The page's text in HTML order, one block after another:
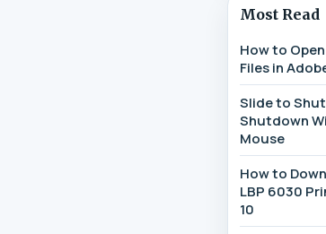
Most Read
How to
Files in
Slide to
Shutdown
Mouse
How to
LBP 6030
10